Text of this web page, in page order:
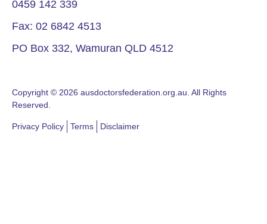
0459 142 339
Fax: 02 6842 4513
PO Box 332, Wamuran QLD 4512
Copyright © 2026 ausdoctorsfederation.org.au. All Rights
Reserved.
Privacy Policy Terms Disclaimer